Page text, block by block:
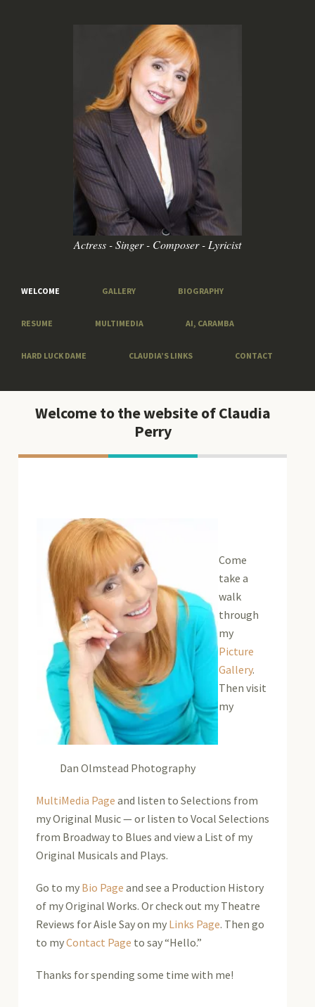
Actress - Singer - Composer - Lyricist
WELCOME GALLERY BIOGRAPHY
RESUME MULTIMEDIA AI, CARAMBA
HARD LUCK DAME CLAUDIA’S LINKS CONTACT
Welcome to the website of Claudia
Perry
Dan Olmstead Photography
Come
take a
walk
through
my
Picture
Gallery.
Then visit
my
MultiMedia Page and listen to Selections from
my Original Music — or listen to Vocal Selections
from Broadway to Blues and view a List of my
Original Musicals and Plays.
Go to my Bio Page and see a Production History
of my Original Works. Or check out my Theatre
Reviews for Aisle Say on my Links Page. Then go
to myContact Page to say “Hello.”
Thanks for spending some time with me!